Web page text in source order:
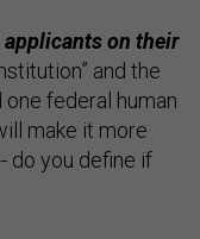
on their
and the
one federal human
make it more
do you define if